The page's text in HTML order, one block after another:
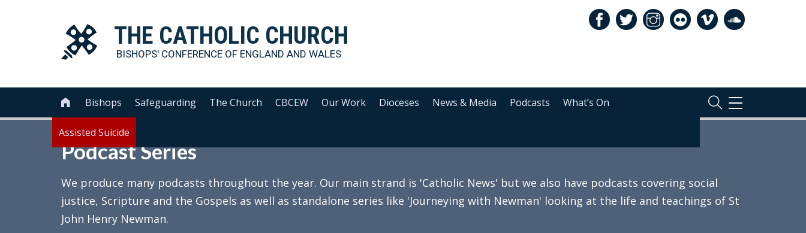
THE CATHOLIC CHURCH
BISHOPS' CONFERENCE OF ENGLAND AND WALES
 Bishops Safeguarding The Church CBCEW Our Work Dioceses News & Media Podcasts What’s On
Assisted Suicide
TOGGLE
NAVIGATION
Podcast Series
We produce many podcasts throughout the year. Our main strand is 'Catholic News' but we also have podcasts covering social
justice, Scripture and the Gospels as well as standalone series like 'Journeying with Newman' looking at the life and teachings of St
John Henry Newman.